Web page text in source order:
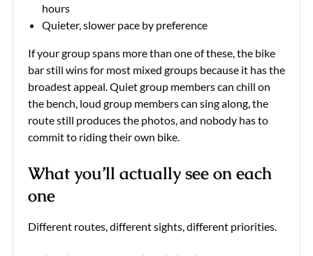
hours
Quieter, slower pace by preference
If your group spans more than one of these, the bike
bar still wins for most mixed groups because it has the
broadest appeal. Quiet group members can chill on
the bench, loud group members can sing along, the
route still produces the photos, and nobody has to
commit to riding their own bike.
What you’ll actually see on each
one
Different routes, different sights, different priorities.